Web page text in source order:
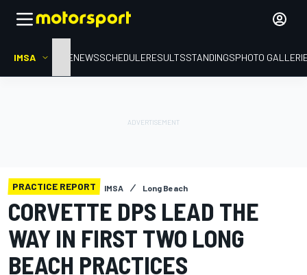
IMSA HOMENEWSSCHEDULERESULTSSTANDINGSPHOTO
PRACTICE REPORT IMSA Long Beach
CORVETTE DPS LEAD THE
WAY IN FIRST TWO LONG
BEACH PRACTICES